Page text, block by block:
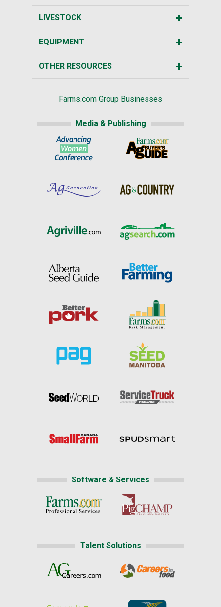
LIVESTOCK
EQUIPMENT
OTHER RESOURCES
Farms.com Group Businesses
Media & Publishing
Software & Services
Talent Solutions